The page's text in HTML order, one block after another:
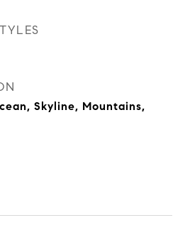
Skyline, Mountains,